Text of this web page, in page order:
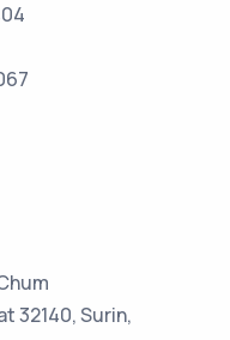
32140, Surin,